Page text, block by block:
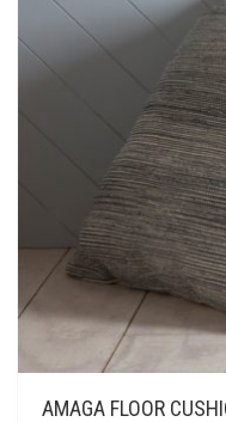
AMAGA FLOOR